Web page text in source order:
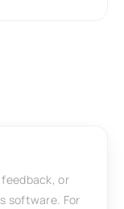
or
software. For